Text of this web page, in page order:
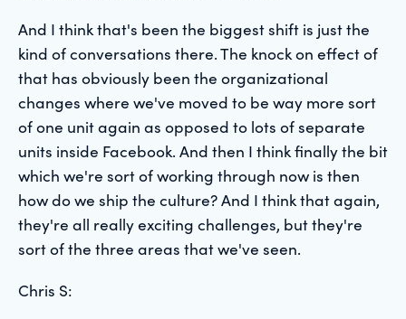
And I think that's been the biggest shift is just the
kind of conversations there. The knock on effect of
that has obviously been the organizational
changes where we've moved to be way more sort
of one unit again as opposed to lots of separate
units inside Facebook. And then I think finally the bit
which we're sort of working through now is then
how do we ship the culture? And I think that again,
they're all really exciting challenges, but they're
sort of the three areas that we've seen.
Chris S: